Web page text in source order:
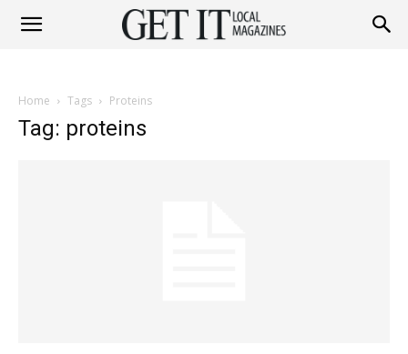
Home Tags Proteins
Tag: proteins